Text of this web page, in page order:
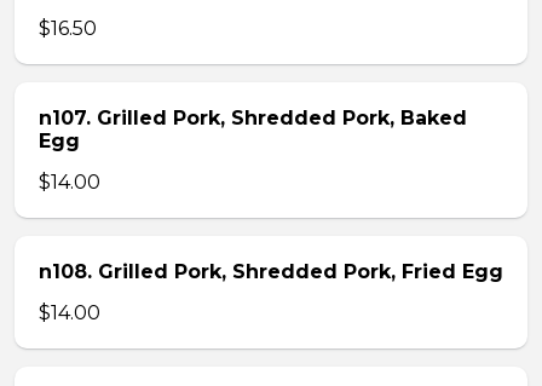
$16.50
n107. Grilled Pork, Shredded Pork, Baked
Egg
$14.00
n108. Grilled Pork, Shredded Pork, Fried Egg
$14.00